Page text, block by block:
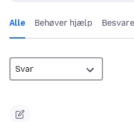
Alle Behøver hjælp